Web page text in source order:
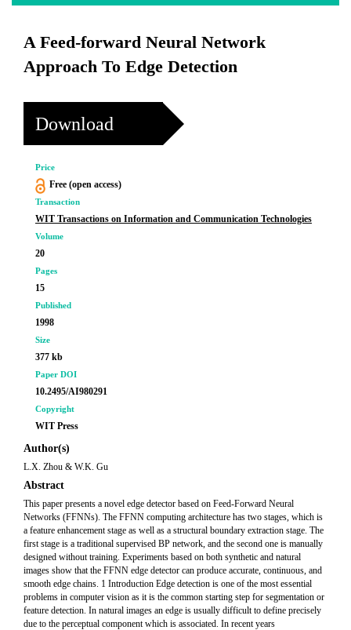
A Feed-forward Neural Network
Approach To Edge Detection
Download
Price
Free (open access)
Transaction
WIT Transactions on Information and Communication Technologies
Volume
20
Pages
15
Published
1998
Size
377 kb
Paper DOI
10.2495/AI980291
Copyright
WIT Press
Author(s)
L.X. Zhou & W.K. Gu
Abstract
This paper presents a novel edge detector based on Feed-Forward Neural
Networks (FFNNs). The FFNN computing architecture has two stages, which is
a feature enhancement stage as well as a structural boundary extraction stage. The
first stage is a traditional supervised BP network, and the second one is manually
designed without training. Experiments based on both synthetic and natural
images show that the FFNN edge detector can produce accurate, continuous, and
smooth edge chains. 1 Introduction Edge detection is one of the most essential
problems in computer vision as it is the common starting step for segmentation or
feature detection. In natural images an edge is usually difficult to define precisely
due to the perceptual component which is associated. In recent years